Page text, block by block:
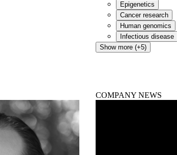
Epigenetics
Cancer research
Human genomics
Infectious disease
Show more (+5)
COMPANY NEWS